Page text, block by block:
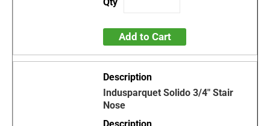
Add to Cart
Indusparquet Solido 3/4" Stair
Nose